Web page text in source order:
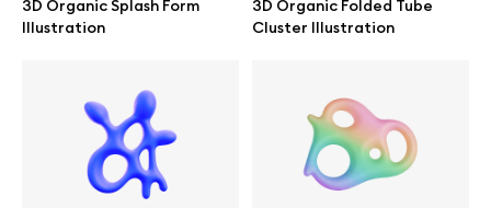
3D Organic Splash Form
Illustration
3D Organic Folded Tube
Cluster Illustration
Print mockups
All free assets